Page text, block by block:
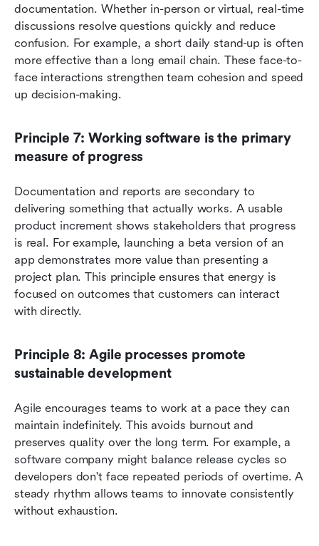
documentation. Whether in-person or virtual, real-time
discussions resolve questions quickly and reduce
confusion. For example, a short daily stand-up is often
more effective than a long email chain. These face-to-
face interactions strengthen team cohesion and speed
up decision-making.
Principle 7: Working software is the primary
measure of progress
Documentation and reports are secondary to
delivering something that actually works. A usable
product increment shows stakeholders that progress
is real. For example, launching a beta version of an
app demonstrates more value than presenting a
project plan. This principle ensures that energy is
focused on outcomes that customers can interact
with directly.
Principle 8: Agile processes promote
sustainable development
Agile encourages teams to work at a pace they can
maintain indefinitely. This avoids burnout and
preserves quality over the long term. For example, a
software company might balance release cycles so
developers don't face repeated periods of overtime. A
steady rhythm allows teams to innovate consistently
without exhaustion.